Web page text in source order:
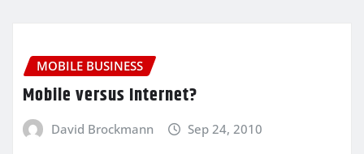
MOBILE BUSINESS
Mobile versus Internet?
David Brockmann Sep 24, 2010